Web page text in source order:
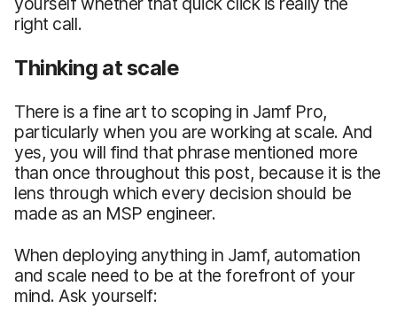
right call.
Thinking at scale
There is a fine art to scoping in Jamf Pro,
particularly when you are working at scale. And
yes, you will find that phrase mentioned more
than once throughout this post, because it is the
lens through which every decision should be
made as an MSP engineer.
When deploying anything in Jamf, automation
and scale need to be at the forefront of your
mind. Ask yourself: